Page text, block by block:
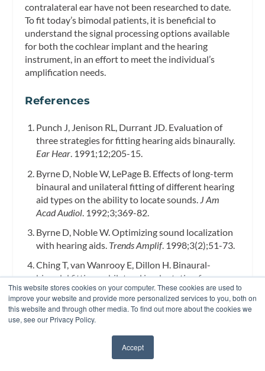
This website stores cookies on your computer. These cookies are used to
improve your website and provide more personalized services to you, both on
this website and through other media. To find out more about the cookies we
use, see our Privacy Policy.
Accept
contralateral ear have not been researched to date.
To fit today’s bimodal patients, it is beneficial to
understand the signal processing options available
for both the cochlear implant and the hearing
instrument, in an effort to meet the individual’s
amplification needs.
References
Punch J, Jenison RL, Durrant JD. Evaluation of
three strategies for fitting hearing aids binaurally.
Ear Hear. 1991;12;205-15.
Byrne D, Noble W, LePage B. Effects of long-term
binaural and unilateral fitting of different hearing
aid types on the ability to locate sounds. J Am
Acad Audiol. 1992;3;369-82.
Byrne D, Noble W. Optimizing sound localization
with hearing aids. Trends Amplif. 1998;3(2);51-73.
Ching T, van Wanrooy E, Dillon H. Binaural-
bimodal fitting or bilateral implantation for
managing severe to profound deafness: a review.
Trends Amplif. 2007;11;161-192.
Potts LG, Skinner MW, Litovsky RA, Strube MJ,
Kuk F. Recognition and localization of speech by
adult cochlear implant recipients wearing a digital
hearing aid in the non-implanted ear.